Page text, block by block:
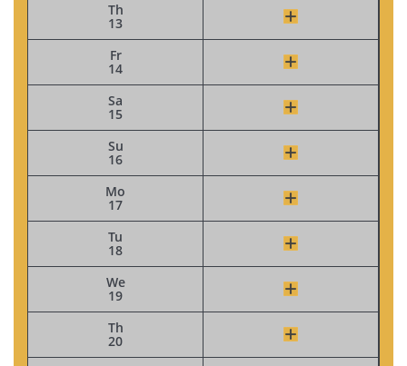
Th
13
Fr
14
Sa
15
Su
16
Mo
17
Tu
18
We
19
Th
20